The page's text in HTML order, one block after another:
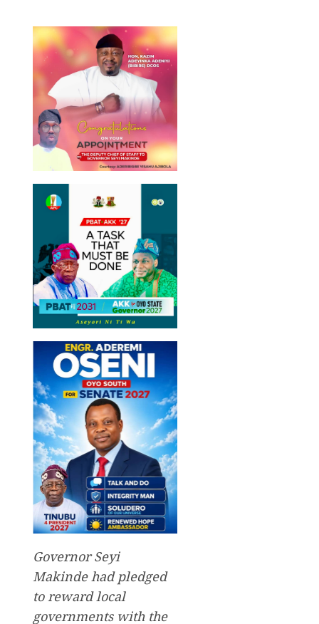
Governor Seyi
Makinde had pledged
to reward local
governments with the